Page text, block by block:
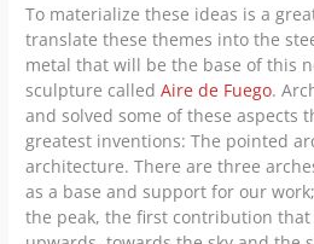
To materialize these ideas is a
translate these themes into the
metal that will be the base of this
sculpture calledAire de Fuego.
and solved some of these aspects
greatest inventions: The pointed
architecture. There are three
as a base and support for our
the peak, the first contribution